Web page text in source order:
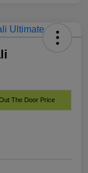
The Door Price